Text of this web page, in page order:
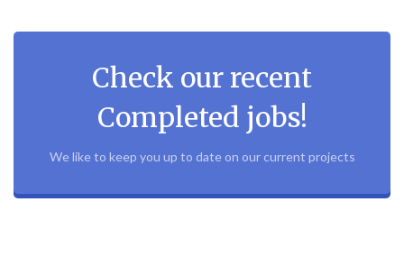
Check our recent
Completed jobs!
We like to keep you up to date on our current projects